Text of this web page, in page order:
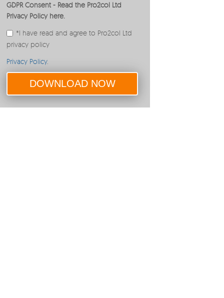
GDPR Consent - Read the Pro2col Ltd
Privacy Policy here.
*I have read and agree to Pro2col Ltd
privacy policy
Privacy Policy.